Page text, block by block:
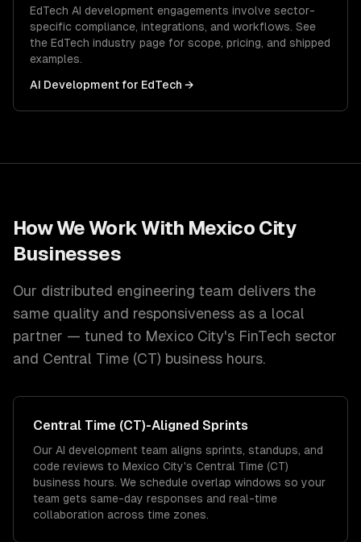
EdTech AI development engagements involve sector-
specific compliance, integrations, and workflows. See
the EdTech industry page for scope, pricing, and shipped
examples.
AI Development for EdTech →
How We Work With Mexico City
Businesses
Our distributed engineering team delivers the
same quality and responsiveness as a local
partner — tuned to Mexico City's FinTech sector
and Central Time (CT) business hours.
Central Time (CT)-Aligned Sprints
Our AI development team aligns sprints, standups, and
code reviews to Mexico City's Central Time (CT)
business hours. We schedule overlap windows so your
team gets same-day responses and real-time
collaboration across time zones.